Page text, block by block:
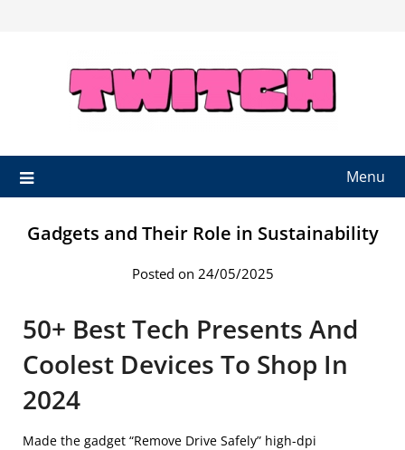
Menu
Gadgets and Their Role in Sustainability
Posted on 24/05/2025
50+ Best Tech Presents And
Coolest Devices To Shop In
2024
Made the gadget “Remove Drive Safely” high-dpi